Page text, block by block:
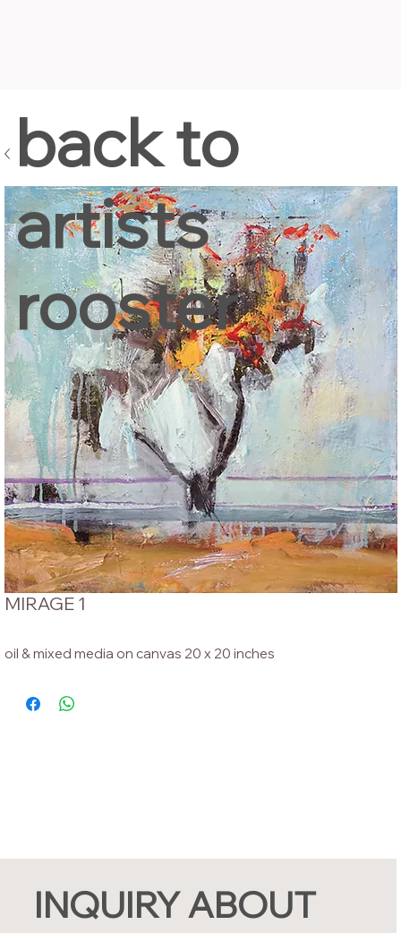
INQUIRY ABOUT
MIRAGE 1
oil & mixed media on canvas 20 x 20 inches
back to
artists
rooster